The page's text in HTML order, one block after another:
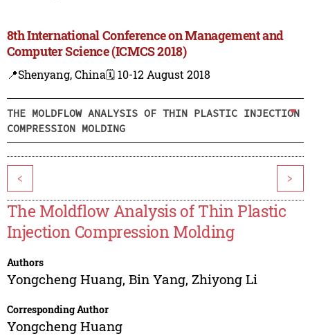
8th International Conference on Management and
Computer Science (ICMCS 2018)
📍Shenyang, China🗓️ 10-12 August 2018
THE MOLDFLOW ANALYSIS OF THIN PLASTIC INJECTION
COMPRESSION MOLDING
< >
The Moldflow Analysis of Thin Plastic
Injection Compression Molding
Authors
Yongcheng Huang, Bin Yang, Zhiyong Li
Corresponding Author
Yongcheng Huang